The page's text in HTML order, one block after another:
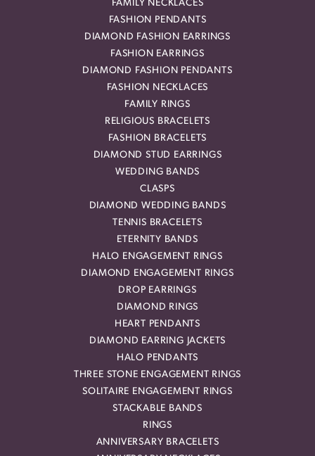
FAMILY NECKLACES
FASHION PENDANTS
DIAMOND FASHION EARRINGS
FASHION EARRINGS
DIAMOND FASHION PENDANTS
FASHION NECKLACES
FAMILY RINGS
RELIGIOUS BRACELETS
FASHION BRACELETS
DIAMOND STUD EARRINGS
WEDDING BANDS
CLASPS
DIAMOND WEDDING BANDS
TENNIS BRACELETS
ETERNITY BANDS
HALO ENGAGEMENT RINGS
DIAMOND ENGAGEMENT RINGS
DROP EARRINGS
DIAMOND RINGS
HEART PENDANTS
DIAMOND EARRING JACKETS
HALO PENDANTS
THREE STONE ENGAGEMENT RINGS
SOLITAIRE ENGAGEMENT RINGS
STACKABLE BANDS
RINGS
ANNIVERSARY BRACELETS